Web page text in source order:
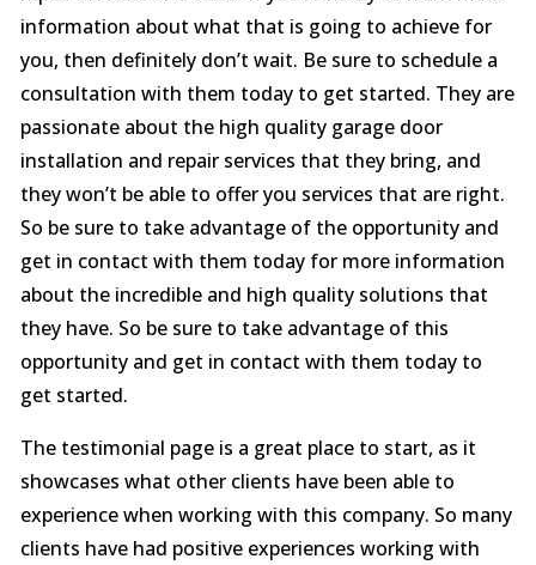
information about what that is going to achieve for
you, then definitely don’t wait. Be sure to schedule a
consultation with them today to get started. They are
passionate about the high quality garage door
installation and repair services that they bring, and
they won’t be able to offer you services that are right.
So be sure to take advantage of the opportunity and
get in contact with them today for more information
about the incredible and high quality solutions that
they have. So be sure to take advantage of this
opportunity and get in contact with them today to
get started.
The testimonial page is a great place to start, as it
showcases what other clients have been able to
experience when working with this company. So many
clients have had positive experiences working with